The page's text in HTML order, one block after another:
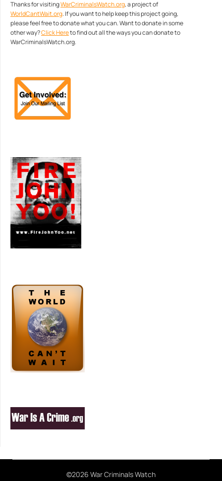
Thanks for visitingWarCriminalsWatch.org, a project of
WorldCantWait.org. If you want to help keep this project going,
please feel free to donate what you can. Want to donate in some
other way?Click Hereto find out all the ways you can donate to
WarCriminalsWatch.org.
©2026 War Criminals Watch